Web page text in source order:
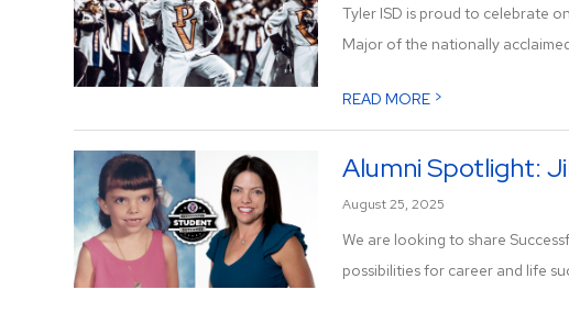
Tyler ISD is proud to celebrate
Major of the nationally
READ MORE >
Alumni Spotlight:
August 25, 2025
We are looking to share
possibilities for career and life